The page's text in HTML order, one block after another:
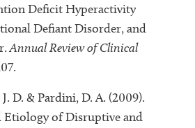
Deficit Hyperactivity
Defiant Disorder, and
Annual Review of Clinical
D. & Pardini, D. A. (2009).
Etiology of Disruptive and